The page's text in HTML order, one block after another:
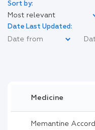
Sort by:
Most relevant
Date Last Updated:
Medicine
Memantine Accord